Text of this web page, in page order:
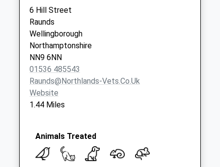
High Street
No More
Collections Today
Weekday Last
Collection:09:00
Saturday Last
Collection:07:00
6 Hill Street
Raunds
Wellingborough
Northamptonshire
NN9 6NN
01536 485543
Raunds@northlands-Vets.co.uk
Website
1.44 Miles
Animals Treated